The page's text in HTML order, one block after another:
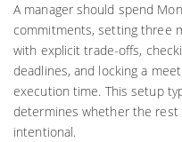
A manager should spend
commitments, setting three
with explicit trade-offs,
deadlines, and locking a
execution time. This setup
determines whether the
intentional.